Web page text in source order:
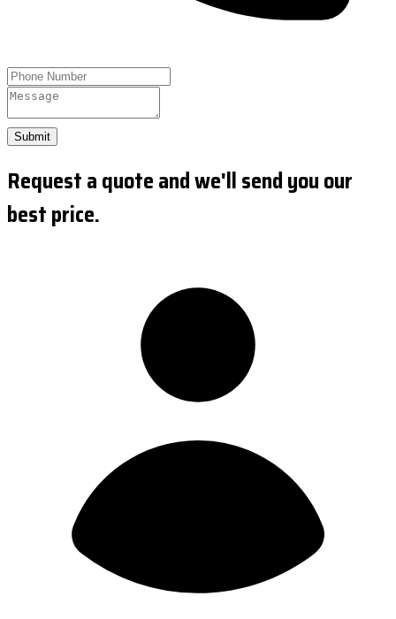
Submit
Request a quote and we'll send you our
best price.